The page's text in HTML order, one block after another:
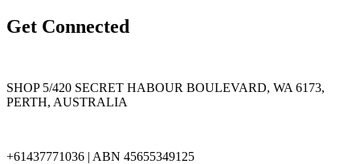
Get Connected
SHOP 5/420 SECRET HABOUR BOULEVARD, WA 6173,
PERTH, AUSTRALIA
+61437771036 | ABN 45655349125